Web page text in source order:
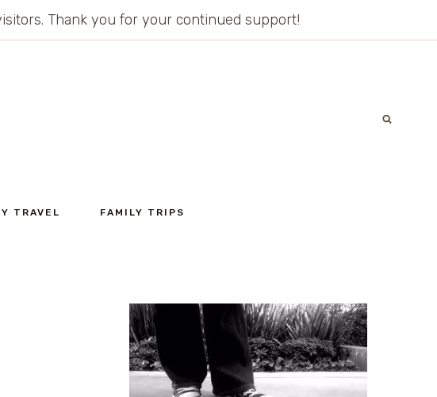
Thank you for your continued support!
TRAVEL FAMILY TRIPS